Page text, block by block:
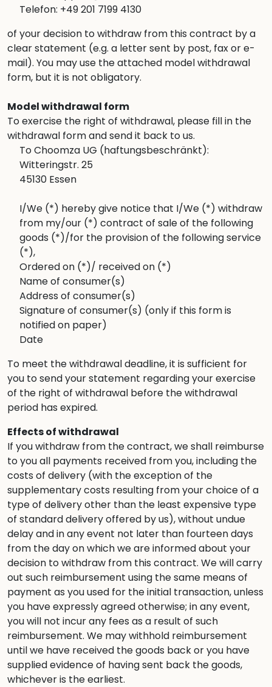
Telefon: +49 201 7199 4130
of your decision to withdraw from this contract by a
clear statement (e.g. a letter sent by post, fax or e-
mail). You may use the attached model withdrawal
form, but it is not obligatory.
Model withdrawal form
To exercise the right of withdrawal, please fill in the
withdrawal form and send it back to us.
To Choomza UG (haftungsbeschränkt):
Witteringstr. 25
45130 Essen
I/We (*) hereby give notice that I/We (*) withdraw
from my/our (*) contract of sale of the following
goods (*)/for the provision of the following service
(*),
Ordered on (*)/ received on (*)
Name of consumer(s)
Address of consumer(s)
Signature of consumer(s) (only if this form is
notified on paper)
Date
To meet the withdrawal deadline, it is sufficient for
you to send your statement regarding your exercise
of the right of withdrawal before the withdrawal
period has expired.
Effects of withdrawal
If you withdraw from the contract, we shall reimburse
to you all payments received from you, including the
costs of delivery (with the exception of the
supplementary costs resulting from your choice of a
type of delivery other than the least expensive type
of standard delivery offered by us), without undue
delay and in any event not later than fourteen days
from the day on which we are informed about your
decision to withdraw from this contract. We will carry
out such reimbursement using the same means of
payment as you used for the initial transaction, unless
you have expressly agreed otherwise; in any event,
you will not incur any fees as a result of such
reimbursement. We may withhold reimbursement
until we have received the goods back or you have
supplied evidence of having sent back the goods,
whichever is the earliest.